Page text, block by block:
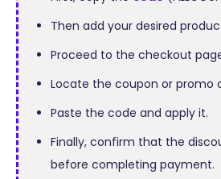
Then add your desired
Proceed to the checkout
Locate the coupon or promo
Paste the code and apply it.
Finally, confirm that the
before completing payment.